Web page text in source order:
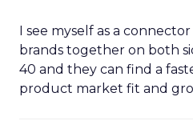
I see myself as a
brands together on both
40 and they can find a
product market fit and